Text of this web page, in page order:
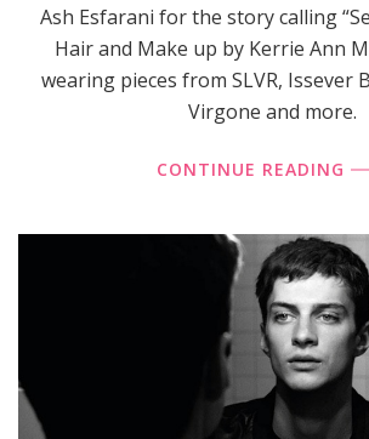
Ash Esfarani for the story calling
Hair and Make up by Kerrie Ann
wearing pieces from SLVR, Issever
Virgone and more.
CONTINUE READING